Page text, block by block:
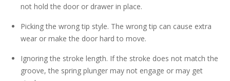
not hold the door or drawer in place.
Picking the wrong tip style. The wrong tip can cause extra
wear or make the door hard to move.
Ignoring the stroke length. If the stroke does not match the
groove, the spring plunger may not engage or may get